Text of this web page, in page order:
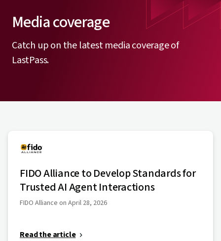
Media coverage
Catch up on the latest media coverage of
LastPass.
FIDO Alliance to Develop Standards for
Trusted AI Agent Interactions
FIDO Alliance on April 28, 2026
Read the article